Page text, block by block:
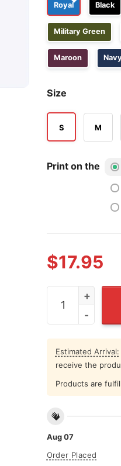
Royal Black
Military Green
Maroon
Size
S M
Print on the
$17.95
Meet The
Estimated Arrival:
receive the
Products are
Aug 07
Order Placed